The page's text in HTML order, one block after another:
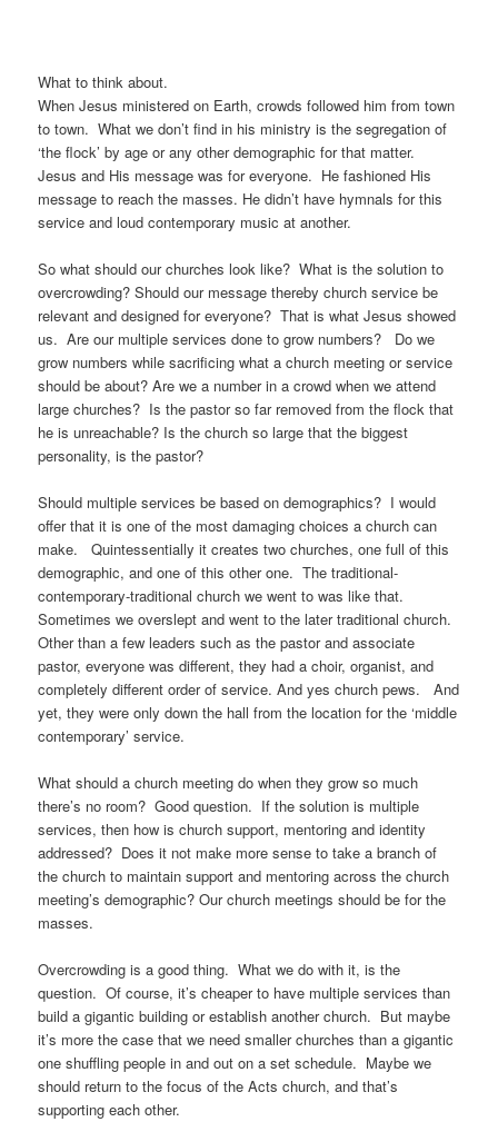
What to think about.
When Jesus ministered on Earth, crowds followed him from town
to town. What we don’t find in his ministry is the segregation of
‘the flock’ by age or any other demographic for that matter.
Jesus and His message was for everyone. He fashioned His
message to reach the masses. He didn’t have hymnals for this
service and loud contemporary music at another.
So what should our churches look like? What is the solution to
overcrowding? Should our message thereby church service be
relevant and designed for everyone? That is what Jesus showed
us. Are our multiple services done to grow numbers? Do we
grow numbers while sacrificing what a church meeting or service
should be about? Are we a number in a crowd when we attend
large churches? Is the pastor so far removed from the flock that
he is unreachable? Is the church so large that the biggest
personality, is the pastor?
Should multiple services be based on demographics? I would
offer that it is one of the most damaging choices a church can
make. Quintessentially it creates two churches, one full of this
demographic, and one of this other one. The traditional-
contemporary-traditional church we went to was like that.
Sometimes we overslept and went to the later traditional church.
Other than a few leaders such as the pastor and associate
pastor, everyone was different, they had a choir, organist, and
completely different order of service. And yes church pews. And
yet, they were only down the hall from the location for the ‘middle
contemporary’ service.
What should a church meeting do when they grow so much
there’s no room? Good question. If the solution is multiple
services, then how is church support, mentoring and identity
addressed? Does it not make more sense to take a branch of
the church to maintain support and mentoring across the church
meeting’s demographic? Our church meetings should be for the
masses.
Overcrowding is a good thing. What we do with it, is the
question. Of course, it’s cheaper to have multiple services than
build a gigantic building or establish another church. But maybe
it’s more the case that we need smaller churches than a gigantic
one shuffling people in and out on a set schedule. Maybe we
should return to the focus of the Acts church, and that’s
supporting each other.